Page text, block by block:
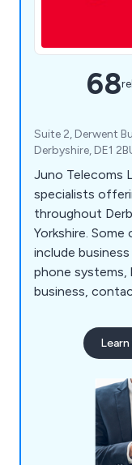
68
Suite 2, Derwent
Derbyshire, DE1
Juno Telecoms
specialists
throughout
Yorkshire.
include
phone systems,
business,
numbers and
and M2M
free to contact